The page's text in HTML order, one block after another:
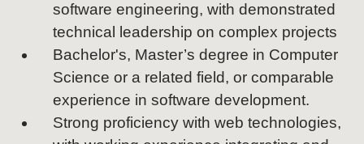
software engineering, with demonstrated
technical leadership on complex projects
Bachelor's, Master’s degree in Computer
Science or a related field, or comparable
experience in software development.
Strong proficiency with web technologies,